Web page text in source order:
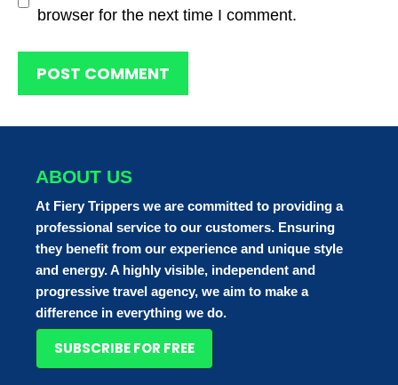
browser for the next time I comment.
ABOUT US
At Fiery Trippers we are committed to providing a
professional service to our customers. Ensuring
they benefit from our experience and unique style
and energy. A highly visible, independent and
progressive travel agency, we aim to make a
difference in everything we do.
SUBSCRIBE FOR FREE